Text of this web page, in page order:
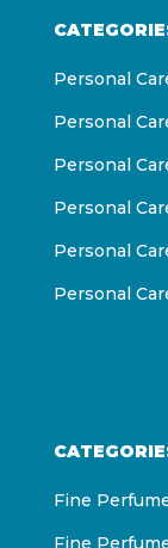
Personal
Personal
Personal
Personal
Personal
Personal
Fine
Fine